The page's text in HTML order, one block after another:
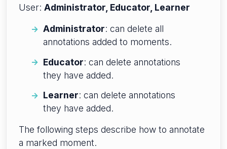
User: Administrator, Educator, Learner
Administrator: can delete all
annotations added to moments.
Educator: can delete annotations
they have added.
Learner: can delete annotations
they have added.
The following steps describe how to annotate
a marked moment.